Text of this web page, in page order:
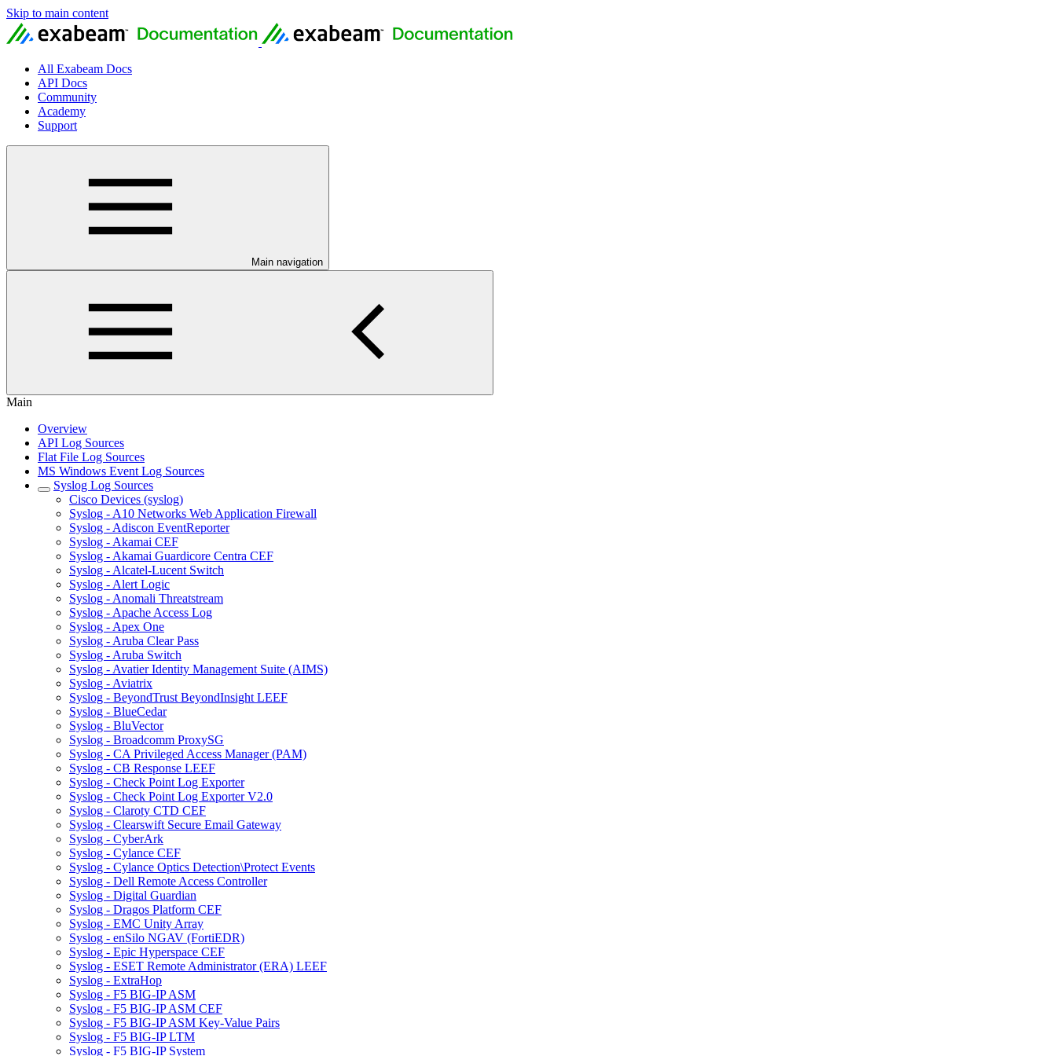
Skip to main content
All Exabeam Docs
API Docs
Community
Academy
Support
Main navigation
Main
Overview
API Log Sources
Flat File Log Sources
MS Windows Event Log Sources
Syslog Log Sources
Cisco Devices (syslog)
Syslog - A10 Networks Web Application Firewall
Syslog - Adiscon EventReporter
Syslog - Akamai CEF
Syslog - Akamai Guardicore Centra CEF
Syslog - Alcatel-Lucent Switch
Syslog - Alert Logic
Syslog - Anomali Threatstream
Syslog - Apache Access Log
Syslog - Apex One
Syslog - Aruba Clear Pass
Syslog - Aruba Switch
Syslog - Avatier Identity Management Suite (AIMS)
Syslog - Aviatrix
Syslog - BeyondTrust BeyondInsight LEEF
Syslog - BlueCedar
Syslog - BluVector
Syslog - Broadcomm ProxySG
Syslog - CA Privileged Access Manager (PAM)
Syslog - CB Response LEEF
Syslog - Check Point Log Exporter
Syslog - Check Point Log Exporter V2.0
Syslog - Claroty CTD CEF
Syslog - Clearswift Secure Email Gateway
Syslog - CyberArk
Syslog - Cylance CEF
Syslog - Cylance Optics Detection\Protect Events
Syslog - Dell Remote Access Controller
Syslog - Digital Guardian
Syslog - Dragos Platform CEF
Syslog - EMC Unity Array
Syslog - enSilo NGAV (FortiEDR)
Syslog - Epic Hyperspace CEF
Syslog - ESET Remote Administrator (ERA) LEEF
Syslog - ExtraHop
Syslog - F5 BIG-IP ASM
Syslog - F5 BIG-IP ASM CEF
Syslog - F5 BIG-IP ASM Key-Value Pairs
Syslog - F5 BIG-IP LTM
Syslog - F5 BIG-IP System